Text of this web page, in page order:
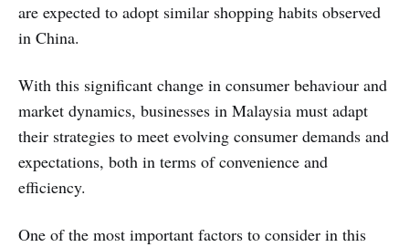
are expected to adopt similar shopping habits observed
in China.
With this significant change in consumer behaviour and
market dynamics, businesses in Malaysia must adapt
their strategies to meet evolving consumer demands and
expectations, both in terms of convenience and
efficiency.
One of the most important factors to consider in this